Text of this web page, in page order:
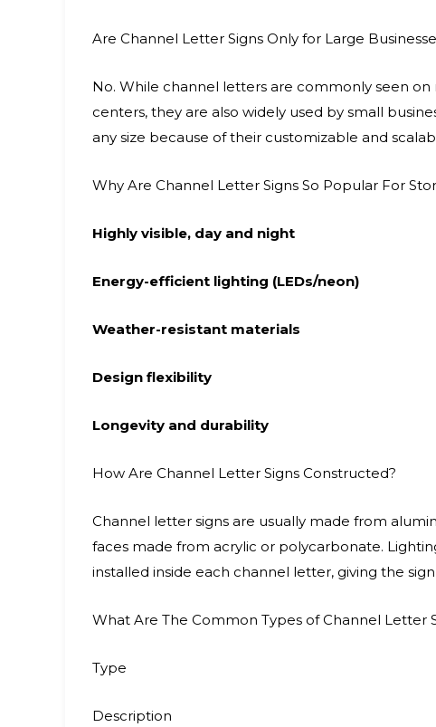
Are Channel Letter Signs Only for Large
No. While channel letters are commonly seen on
centers, they are also widely used by small
any size because of their customizable and
Why Are Channel Letter Signs So Popular For
Highly visible, day and night
Energy-efficient lighting (LEDs/neon)
Weather-resistant materials
Design flexibility
Longevity and durability
How Are Channel Letter Signs Constructed?
Channel letter signs are usually made from
faces made from acrylic or polycarbonate.
installed inside each channel letter, giving the
What Are The Common Types of Channel Letter
Type
Description